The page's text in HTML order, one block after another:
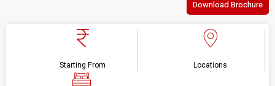
Download Brochure
Starting From Locations